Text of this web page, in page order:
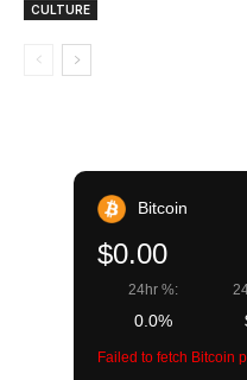
CULTURE
Bitcoin
$0.00
24hr %:
0.0%
Failed to fetch Bitcoin